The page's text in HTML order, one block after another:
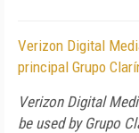
Verizon Digital
principal Grupo
Verizon Digital
be used by Grupo